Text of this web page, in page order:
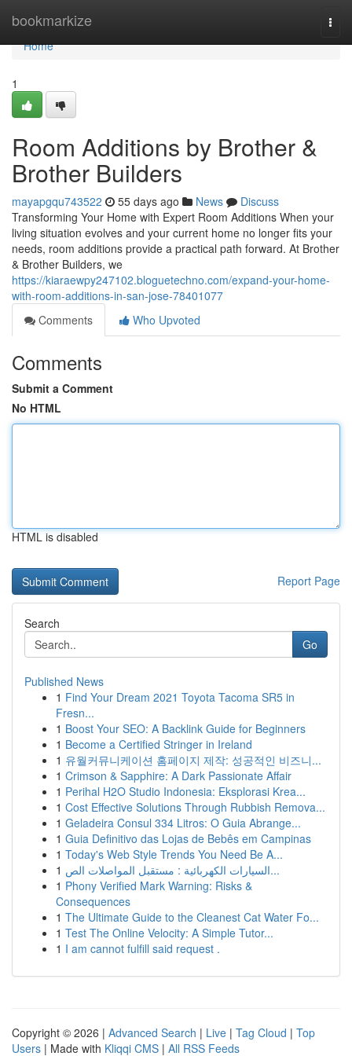
bookmarkize
Home
Home
1
Room Additions by Brother &
Brother Builders
mayapgqu743522 55 days ago News
Discuss
Transforming Your Home with Expert Room Additions When your
living situation evolves and your current home no longer fits your
needs, room additions provide a practical path forward. At Brother
& Brother Builders, we
https://kiaraewpy247102.bloguetechno.com/expand-your-home-
with-room-additions-in-san-jose-78401077
Comments
Who Upvoted
Comments
Submit a Comment
No HTML
HTML is disabled
Report Page
Search
Go
Published News
1 Find Your Dream 2021 Toyota Tacoma SR5 in
Fresn...
1 Boost Your SEO: A Backlink Guide for Beginners
1 Become a Certified Stringer in Ireland
1 유월커뮤니케이션 홈페이지 제작: 성공적인 비즈니...
1 Crimson & Sapphire: A Dark Passionate Affair
1 Perihal H2O Studio Indonesia: Eksplorasi Krea...
1 Cost Effective Solutions Through Rubbish Remova...
1 Geladeira Consul 334 Litros: O Guia Abrange...
1 Guia Definitivo das Lojas de Bebês em Campinas
1 Today's Web Style Trends You Need Be A...
1
السيارات الكهربائية : مستقبل المواصلات الص...
1 Phony Verified Mark Warning: Risks &
Consequences
1 The Ultimate Guide to the Cleanest Cat Water Fo...
1 Test The Online Velocity: A Simple Tutor...
1 I am cannot fulfill said request .
Copyright © 2026 | Advanced Search | Live | Tag Cloud | Top
Users | Made with Kliqqi CMS | All RSS Feeds